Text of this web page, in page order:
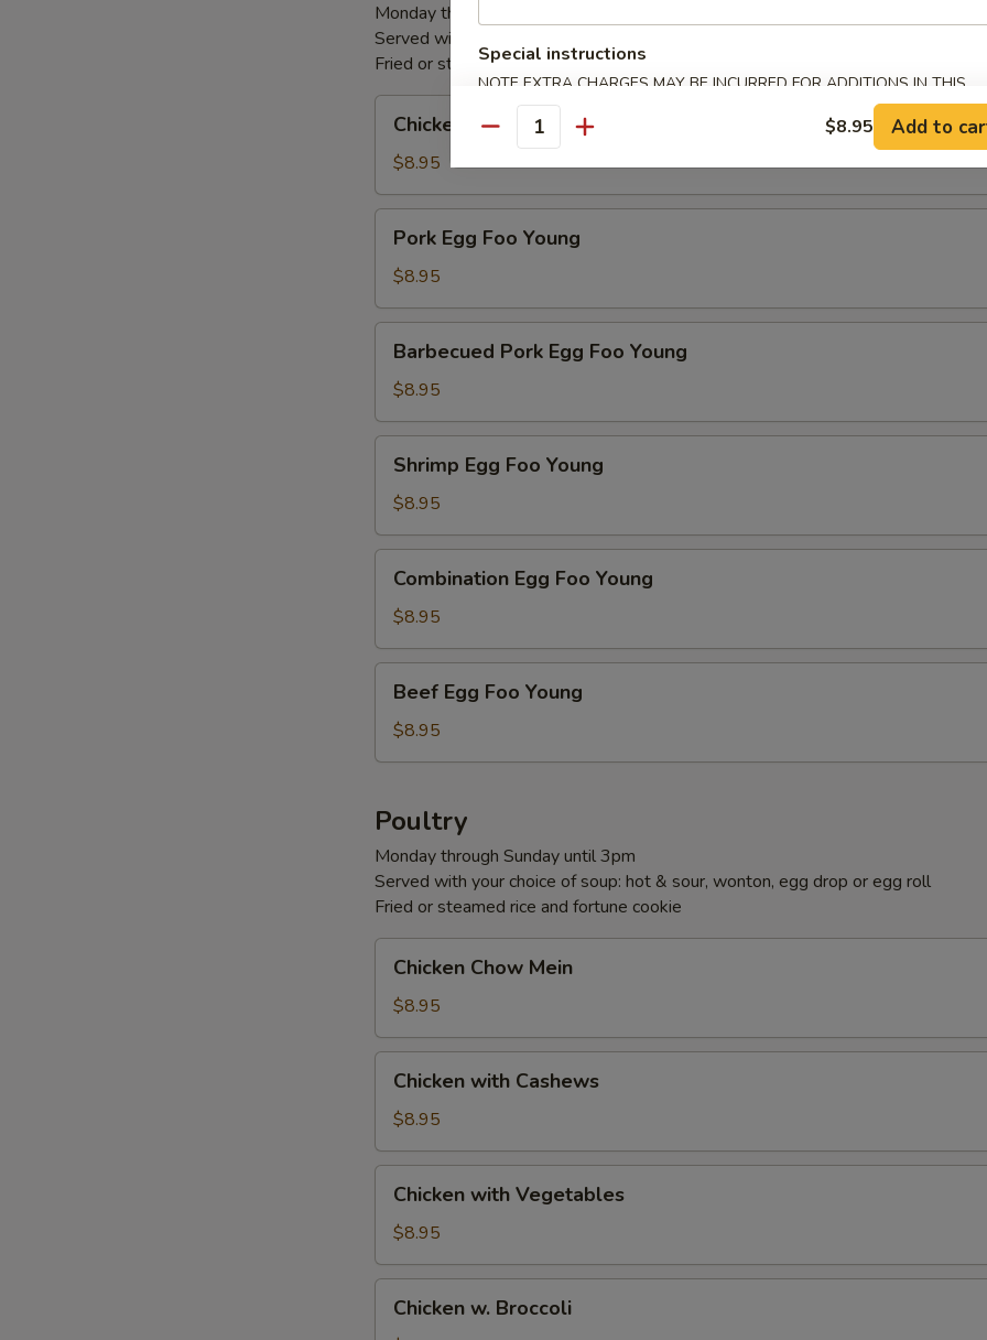
Monday through Sunday until 3pm
Served with your choice of soup: hot & sour, wonton, egg drop or egg roll
Fried or steamed rice and fortune cookie
Egg
Foo
Young
Chicken Egg Foo Young
$8.95
Egg
Foo
Young
Pork Egg Foo Young
$8.95
Pork
Egg
Foo
Young
Barbecued Pork Egg Foo Young
$8.95
Egg
Foo
Young
Shrimp Egg Foo Young
$8.95
Egg
Foo
Young
Combination Egg Foo Young
$8.95
Egg
Foo
Young
Beef Egg Foo Young
$8.95
Poultry
Monday through Sunday until 3pm
Served with your choice of soup: hot & sour, wonton, egg drop or egg roll
Fried or steamed rice and fortune cookie
Chow
Mein
Chicken Chow Mein
$8.95
with
Cashews
Chicken with Cashews
$8.95
with
Vegetables
Chicken with Vegetables
$8.95
Chicken w. Broccoli
Special instructions
NOTE EXTRA CHARGES MAY BE INCURRED FOR ADDITIONS IN THIS
SECTION
Quantity $8.95 Add to